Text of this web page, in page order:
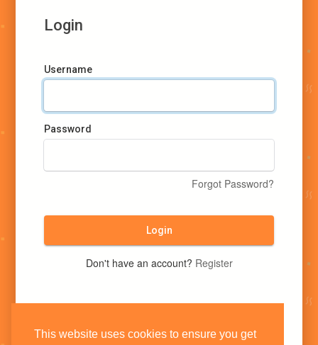
This website uses cookies to ensure you get
Login
Username
Password
Forgot Password?
Login
Don't have an account? Register